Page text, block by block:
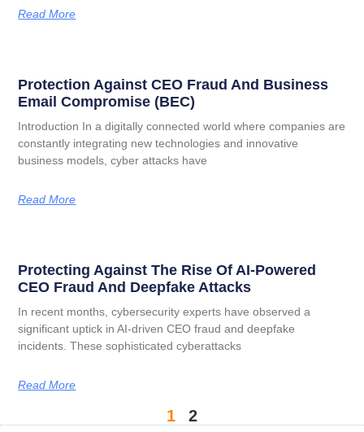
Read More
Protection Against CEO Fraud And Business
Email Compromise (BEC)
Introduction In a digitally connected world where companies are
constantly integrating new technologies and innovative
business models, cyber attacks have
Read More
Protecting Against The Rise Of AI-Powered
CEO Fraud And Deepfake Attacks
In recent months, cybersecurity experts have observed a
significant uptick in AI-driven CEO fraud and deepfake
incidents. These sophisticated cyberattacks
Read More
1 2